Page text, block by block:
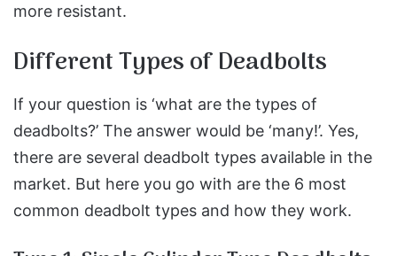
more resistant.
Different Types of Deadbolts
If your question is ‘what are the types of
deadbolts?’ The answer would be ‘many!’. Yes,
there are several deadbolt types available in the
market. But here you go with are the 6 most
common deadbolt types and how they work.